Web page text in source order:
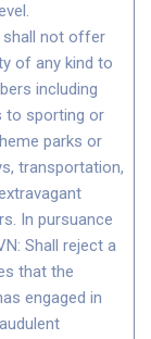
shall not offer
of any kind to
including
to sporting or
parks or
transportation,
In pursuance
Shall reject a
that the
engaged in